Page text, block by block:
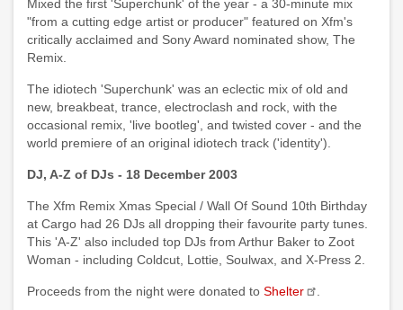
Mixed the first 'Superchunk' of the year - a 30-minute mix
"from a cutting edge artist or producer" featured on Xfm's
critically acclaimed and Sony Award nominated show, The
Remix.
The idiotech 'Superchunk' was an eclectic mix of old and
new, breakbeat, trance, electroclash and rock, with the
occasional remix, 'live bootleg', and twisted cover - and the
world premiere of an original idiotech track ('identity').
DJ, A-Z of DJs - 18 December 2003
The Xfm Remix Xmas Special / Wall Of Sound 10th Birthday
at Cargo had 26 DJs all dropping their favourite party tunes.
This 'A-Z' also included top DJs from Arthur Baker to Zoot
Woman - including Coldcut, Lottie, Soulwax, and X-Press 2.
Proceeds from the night were donated to Shelter